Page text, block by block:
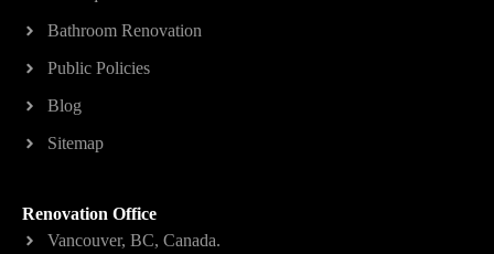
Bathroom Renovation
Public Policies
Blog
Sitemap
Renovation Office
Vancouver, BC, Canada.